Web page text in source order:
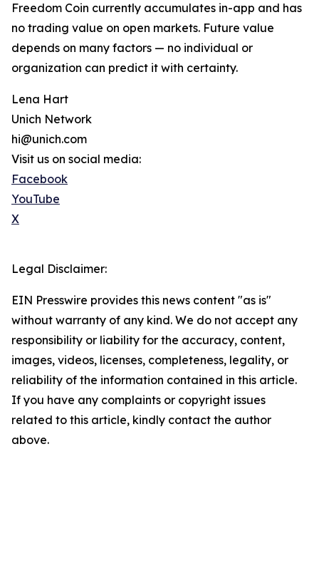
Freedom Coin currently accumulates in-app and has
no trading value on open markets. Future value
depends on many factors — no individual or
organization can predict it with certainty.
Lena Hart
Unich Network
hi@unich.com
Visit us on social media:
Facebook
YouTube
X
Legal Disclaimer:
EIN Presswire provides this news content "as is"
without warranty of any kind. We do not accept any
responsibility or liability for the accuracy, content,
images, videos, licenses, completeness, legality, or
reliability of the information contained in this article.
If you have any complaints or copyright issues
related to this article, kindly contact the author
above.